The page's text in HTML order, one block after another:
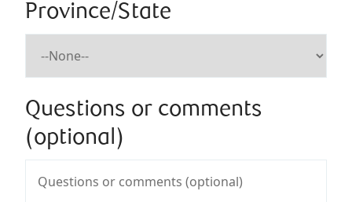
Province/State
Questions or comments
(optional)